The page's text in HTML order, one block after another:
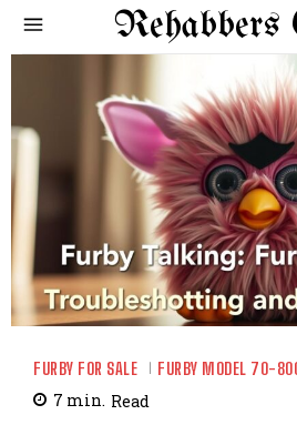
Rehabbers
FURBY FOR SALE FURBY MODEL 70-
7 min. Read